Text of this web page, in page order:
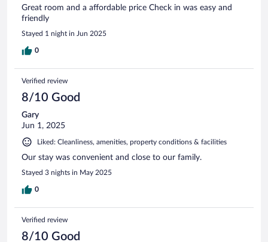
Great room and a affordable price Check in was easy and
friendly
Stayed 1 night in Jun 2025
0
Verified review
8/10 Good
Gary
Jun 1, 2025
Liked: Cleanliness, amenities, property conditions & facilities
Our stay was convenient and close to our family.
Stayed 3 nights in May 2025
0
Verified review
8/10 Good